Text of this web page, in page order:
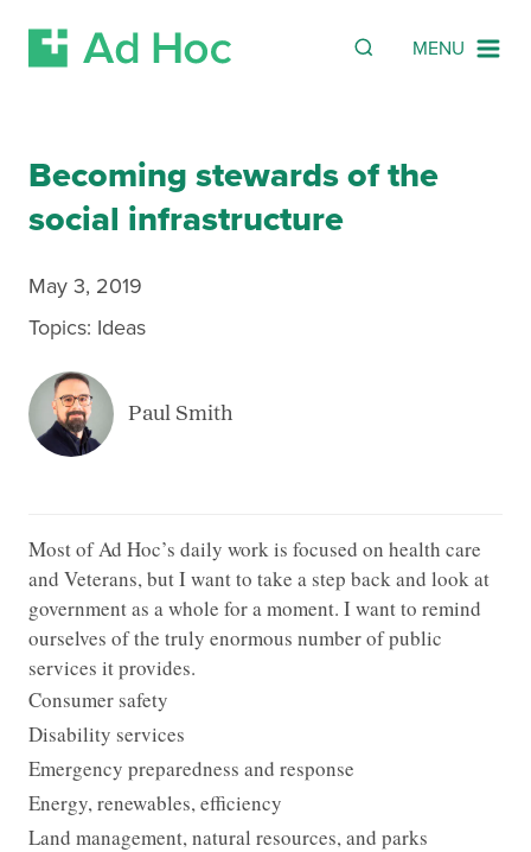
Skip Navigation MENU
SEARCH
Search
Becoming stewards of the
social infrastructure
May 3, 2019
Topics: Ideas
Paul Smith
Most of Ad Hoc’s daily work is focused on health care
and Veterans, but I want to take a step back and look at
government as a whole for a moment. I want to remind
ourselves of the truly enormous number of public
services it provides.
Consumer safety
Disability services
Emergency preparedness and response
Energy, renewables, efficiency
Land management, natural resources, and parks